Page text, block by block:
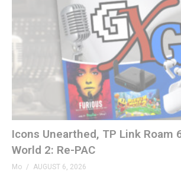
1:26 – Breakout Beyond TATE Mode
2:26 – Data East Super Pocket
4:59 – 3D Sen
6:34 – LEGO Arcade Cab
(Visited 55 times, 1 visits today)
Icons Unearthed, TP Link Roam
World 2: Re-PAC
Mo AUGUST 6, 2026